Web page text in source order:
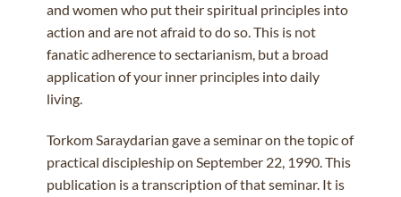
and women who put their spiritual principles into
action and are not afraid to do so. This is not
fanatic adherence to sectarianism, but a broad
application of your inner principles into daily
living.
Torkom Saraydarian gave a seminar on the topic of
practical discipleship on September 22, 1990. This
publication is a transcription of that seminar. It is